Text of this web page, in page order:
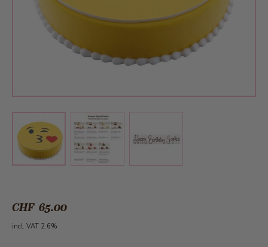
View larger imageView larger image
CHF 65.00
incl. VAT 2.6%